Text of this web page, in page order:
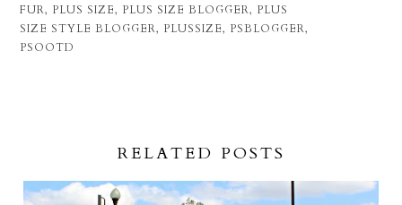
FUR, PLUS SIZE, PLUS SIZE BLOGGER, PLUS
SIZE STYLE BLOGGER, PLUSSIZE, PSBLOGGER,
PSOOTD
RELATED POSTS